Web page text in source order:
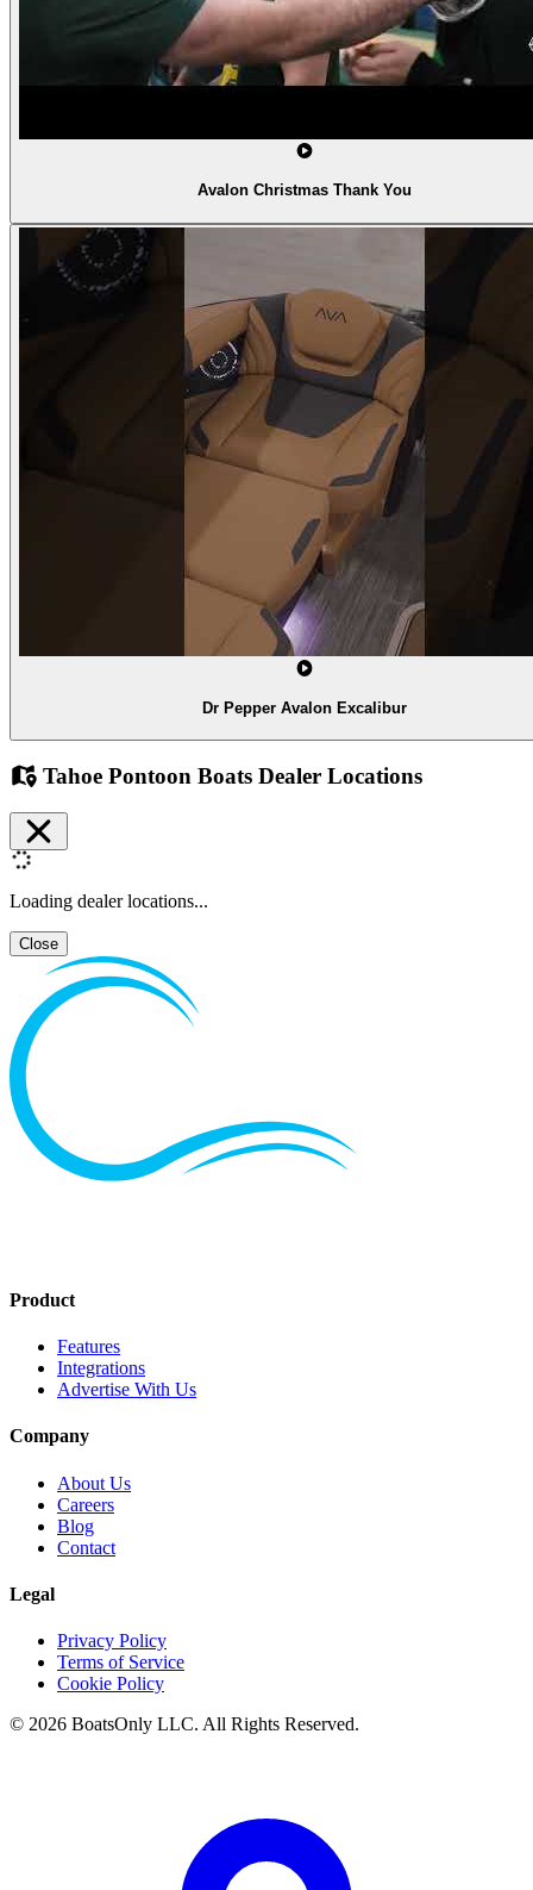
Avalon Christmas Thank You
Dr Pepper Avalon Excalibur
Tahoe Pontoon Boats Dealer Locations
Loading dealer locations...
Close
Product
Features
Integrations
Advertise With Us
Company
About Us
Careers
Blog
Contact
Legal
Privacy Policy
Terms of Service
Cookie Policy
© 2026 BoatsOnly LLC. All Rights Reserved.